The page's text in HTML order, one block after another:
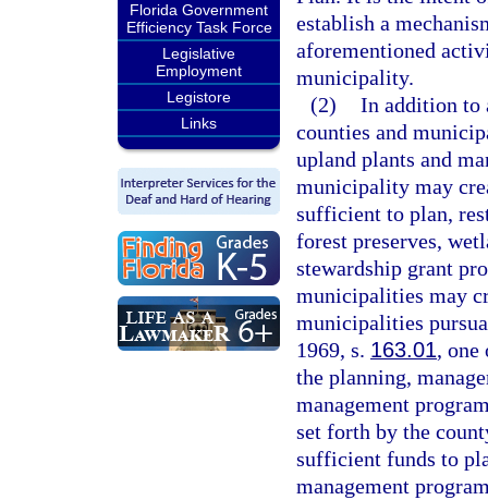
Florida Government
Efficiency Task Force
Legislative
Employment
Legistore
Links
establish a
aforementioned
municipality.
(2) In addition to
counties and
upland plants and
municipality may
sufficient to plan,
forest preserves,
stewardship grant
municipalities may
municipalities
1969, s. 163.01, one
the planning,
management
set forth by the
sufficient funds to
management